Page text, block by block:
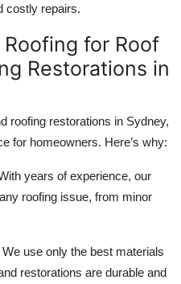
costly repairs.
for Roof
Restorations in
roofing restorations in Sydney,
for homeowners. Here’s why:
years of experience, our
roofing issue, from minor
We use only the best materials
restorations are durable and